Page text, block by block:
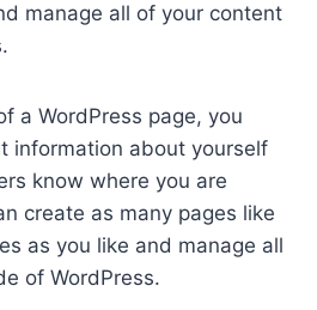
manage all of your content
a WordPress page, you
information about yourself
know where you are
create as many pages like
as you like and manage all
of WordPress.